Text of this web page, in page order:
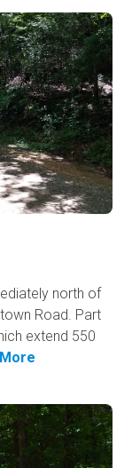
north of
Road. Part
extend 550